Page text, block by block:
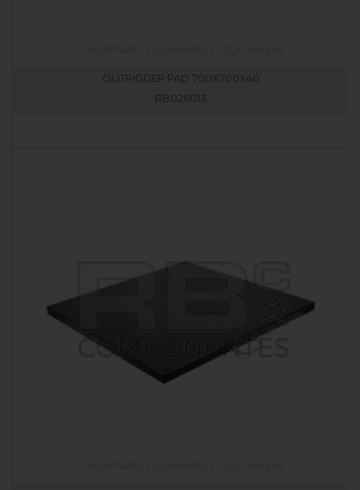
OUTRIGGER PAD 700X700X40
RB026013